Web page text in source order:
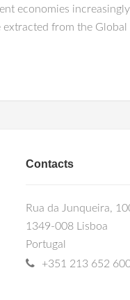
economies
from the
Contacts
Rua da Junqueira,
1349-008 Lisboa
Portugal
+351 213 652